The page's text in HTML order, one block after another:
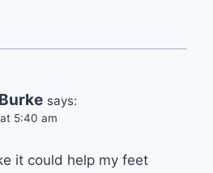
says:
5:40 am
it could help my feet